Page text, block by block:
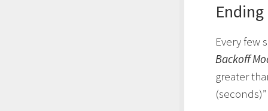
Every few
Backoff
greater